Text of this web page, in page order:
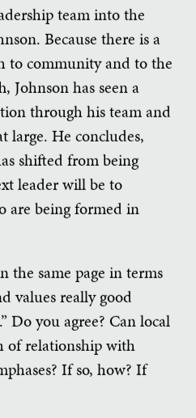
team into the
Because there is a
to community and to the
Johnson has seen a
through his team and
large. He concludes,
shifted from being
leader will be to
are being formed in
the same page in terms
values really good
Do you agree? Can local
of relationship with
If so, how? If